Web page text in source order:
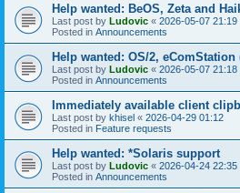
Help wanted: BeOS, Zeta and
Last post by Ludovic « 2026-05-07 21:19
Posted in Announcements
Help wanted: OS/2,
Last post by Ludovic « 2026-05-07 21:18
Posted in Announcements
Immediately available client
Last post by khisel « 2026-04-29 01:12
Posted in Feature requests
Help wanted: *Solaris support
Last post by Ludovic « 2026-04-24 22:35
Posted in Announcements